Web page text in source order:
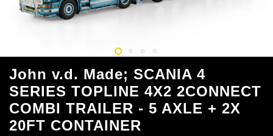
John v.d. Made; SCANIA 4
SERIES TOPLINE 4X2 2CONNECT
COMBI TRAILER - 5 AXLE + 2X
20FT CONTAINER